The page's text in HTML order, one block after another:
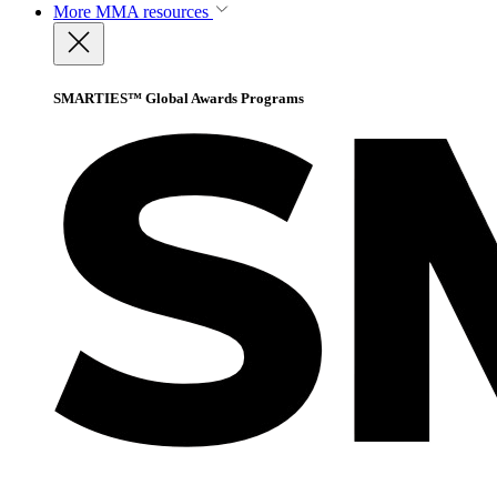
More MMA resources
SMARTIES™ Global Awards Programs